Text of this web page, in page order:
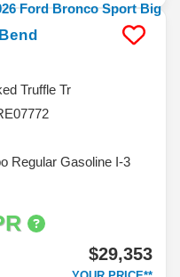
Truffle Tr
Regular Gasoline I-3
$29,353